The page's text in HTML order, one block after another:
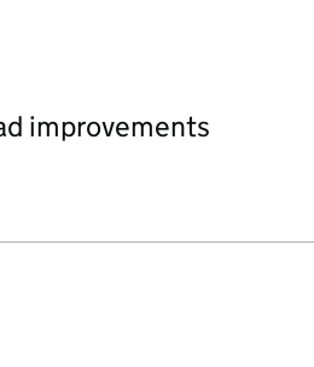
improvements